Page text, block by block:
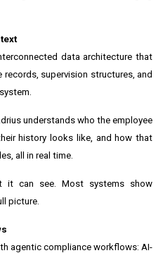
data architecture that
supervision structures, and
understands who the employee
history looks like, and how that
all in real time.
it can see. Most systems show
picture.
agentic compliance workflows: AI-